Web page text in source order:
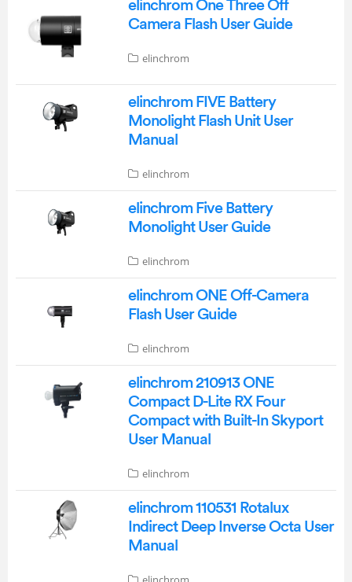
elinchrom One Three Off
Camera Flash User Guide
elinchrom
elinchrom FIVE Battery
Monolight Flash Unit User
Manual
elinchrom
elinchrom Five Battery
Monolight User Guide
elinchrom
elinchrom ONE Off-Camera
Flash User Guide
elinchrom
elinchrom 210913 ONE
Compact D-Lite RX Four
Compact with Built-In Skyport
User Manual
elinchrom
elinchrom 110531 Rotalux
Indirect Deep Inverse Octa User
Manual